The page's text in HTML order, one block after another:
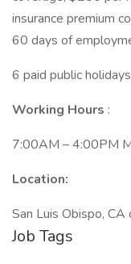
insurance premium
60 days of
6 paid public
Working Hours :
7:00AM – 4:00PM
Location:
San Luis Obispo, CA
Job Tags